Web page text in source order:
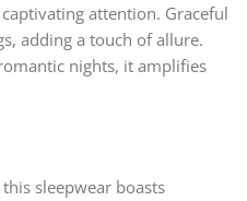
attention. Graceful
adding a touch of allure.
nights, it amplifies
sleepwear boasts